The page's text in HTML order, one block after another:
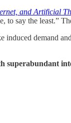
and Artificial
say the least.”
demand
superabundant